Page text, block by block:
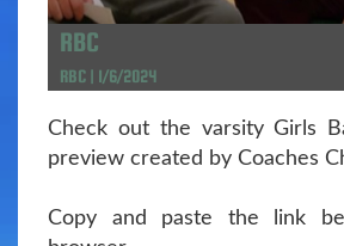
RBC
RBC | 1/6/2024
Check out the varsity Girls
preview created by Coaches
Copy and paste the link